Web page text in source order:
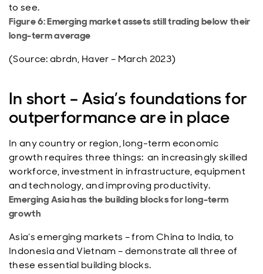
to see.
Figure 6: Emerging market assets still trading below their
long-term average
(Source: abrdn, Haver – March 2023)
In short – Asia’s foundations for
outperformance are in place
In any country or region, long-term economic
growth requires three things: an increasingly skilled
workforce, investment in infrastructure, equipment
and technology, and improving productivity.
Emerging Asia has the building blocks for long-term
growth
Asia’s emerging markets – from China to India, to
Indonesia and Vietnam – demonstrate all three of
these essential building blocks.